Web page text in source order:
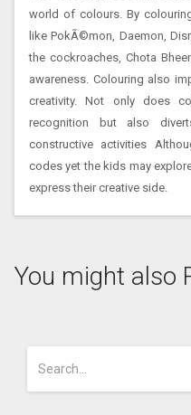
world of colours. By
like PokÃ©mon, Daemon,
the cockroaches, Chota
awareness. Colouring also
creativity. Not only does
recognition but also
constructive activities
codes yet the kids may
express their creative side.
You might also